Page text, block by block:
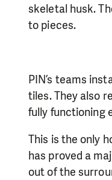
skeletal husk.
to pieces.
PIN’s teams
tiles. They also
fully functioning
This is the only
has proved a
out of the